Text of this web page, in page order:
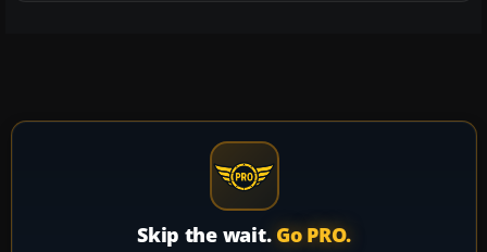
Skip the wait. Go PRO.